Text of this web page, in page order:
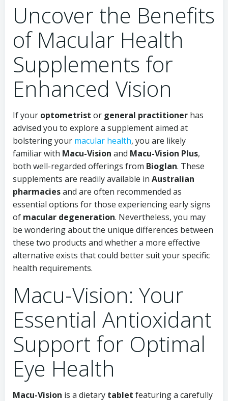
Uncover the Benefits
of Macular Health
Supplements for
Enhanced Vision
If your optometrist or general practitioner has
advised you to explore a supplement aimed at
bolstering your macular health, you are likely
familiar with Macu-Vision and Macu-Vision Plus,
both well-regarded offerings from Bioglan. These
supplements are readily available in Australian
pharmaciesand are often recommended as
essential options for those experiencing early signs
of macular degeneration. Nevertheless, you may
be wondering about the unique differences between
these two products and whether a more effective
alternative exists that could better suit your specific
health requirements.
Macu-Vision: Your
Essential Antioxidant
Support for Optimal
Eye Health
Macu-Vision is a dietary tablet featuring a carefully